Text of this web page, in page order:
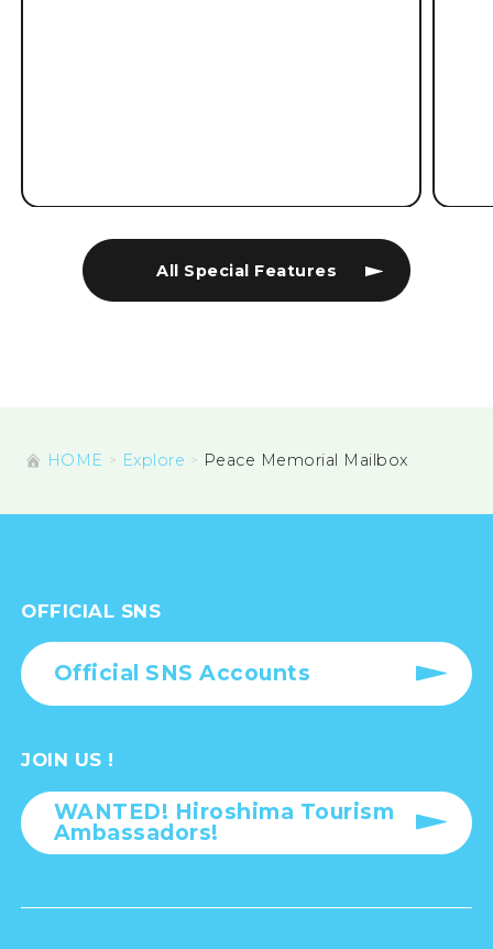
All Special Features
HOME Explore Peace Memorial Mailbox
OFFICIAL SNS
Official SNS Accounts
JOIN US !
WANTED! Hiroshima Tourism
Ambassadors!